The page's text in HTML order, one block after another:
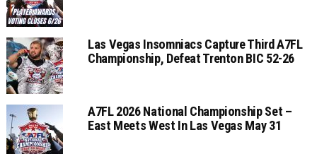
Las Vegas Insomniacs Capture Third A7FL
Championship, Defeat Trenton BIC 52-26
A7FL 2026 National Championship Set –
East Meets West In Las Vegas May 31